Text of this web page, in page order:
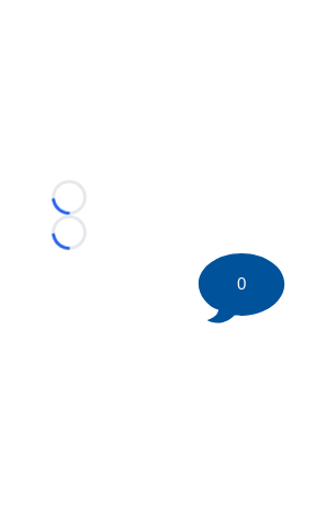
Loading...
Loading...
0